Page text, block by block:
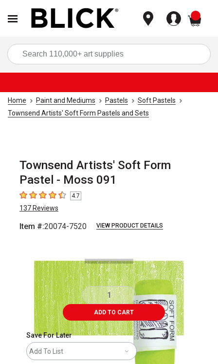
Home Paint and Mediums Pastels
Soft Pastels
Townsend Artists' Soft Form Pastels and Sets
Townsend Artists' Soft Form
Pastel - Moss 091
4.7 out of 5 stars
4.7
137 Reviews
Item #:20074-7520 VIEW PRODUCT DETAILS
ADD TO CART
Save For Later
Add To List